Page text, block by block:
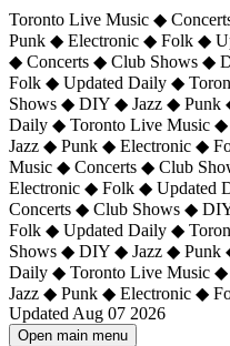
Toronto Live Music ◆
Punk ◆ Electronic ◆ Folk ◆
◆ Concerts ◆ Club Shows ◆
Folk ◆ Updated Daily ◆
Shows ◆ DIY ◆ Jazz ◆ Punk
Daily ◆ Toronto Live Music
Jazz ◆ Punk ◆ Electronic ◆
Music ◆ Concerts ◆ Club
Electronic ◆ Folk ◆ Updated
Concerts ◆ Club Shows ◆
Folk ◆ Updated Daily ◆
Shows ◆ DIY ◆ Jazz ◆ Punk
Daily ◆ Toronto Live Music
Jazz ◆ Punk ◆ Electronic ◆
Updated Aug 07 2026
Open main menu